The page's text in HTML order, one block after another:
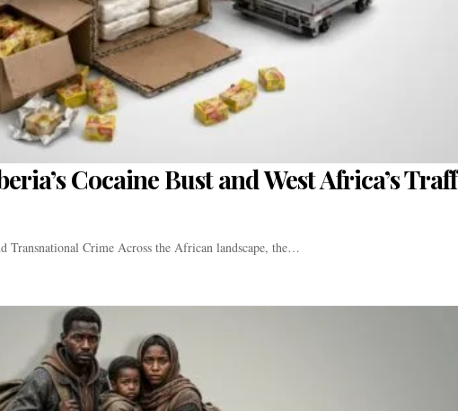
Cocaine Bust and West Africa’s
Transnational Crime Across the African landscape, the…